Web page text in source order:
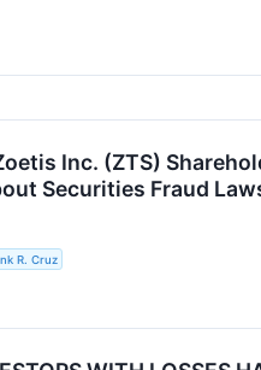
Inc. (ZTS)
Securities Fraud
R. Cruz